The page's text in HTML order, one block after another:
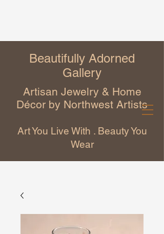
Beautifully Adorned
Gallery
Artisan Jewelry & Home
Décor by Northwest Artists
Art You Live With . Beauty You
Wear